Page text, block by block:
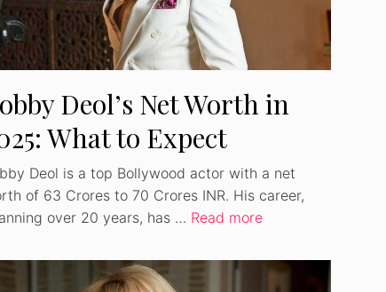
Deol’s Net Worth in
What to Expect
Deol is a top Bollywood actor with a net
of 63 Crores to 70 Crores INR. His career,
over 20 years, has … Read more